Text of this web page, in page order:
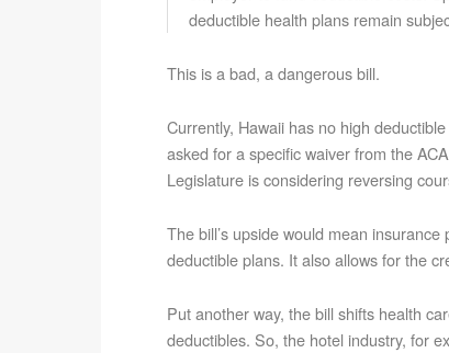
deductible health plans remain
This is a bad, a dangerous bill.
Currently, Hawaii has no high
asked for a specific waiver from the
Legislature is considering reversing
The bill’s upside would mean
deductible plans. It also allows for the
Put another way, the bill shifts health
deductibles. So, the hotel industry, for